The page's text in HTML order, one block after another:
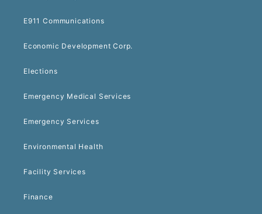
E911 Communications
Economic Development Corp.
Elections
Emergency Medical Services
Emergency Services
Environmental Health
Facility Services
Finance